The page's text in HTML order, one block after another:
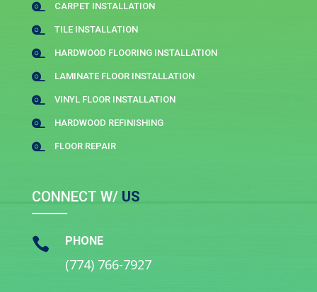
 CARPET INSTALLATION
 TILE INSTALLATION
 HARDWOOD FLOORING INSTALLATION
 LAMINATE FLOOR INSTALLATION
 VINYL FLOOR INSTALLATION
 HARDWOOD REFINISHING
 FLOOR REPAIR
CONNECT W/US
 PHONE
(774) 766-7927